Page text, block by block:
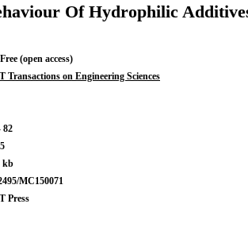
Of Hydrophilic
Free (open access)
Transactions on Engineering Sciences
82
kb
MC150071
Press